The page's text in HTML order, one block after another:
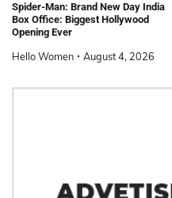
Spider-Man: Brand New Day India
Box Office: Biggest Hollywood
Opening Ever
Hello Women August 4, 2026